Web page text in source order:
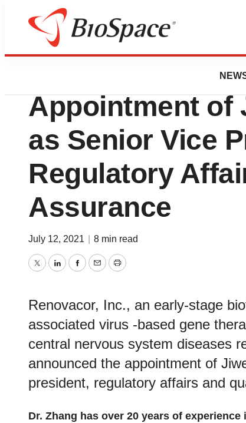
News
Renovacor
Appointment of
as Senior Vice
Regulatory
Assurance
July 12, 2021 8 min read
TwitterLinkedInFacebook
EmailPrint
Renovacor, Inc., an early‑stage
associated virus ‑based gene
central nervous system diseases
announced the appointment of
president, regulatory affairs and
Dr. Zhang has over 20 years of